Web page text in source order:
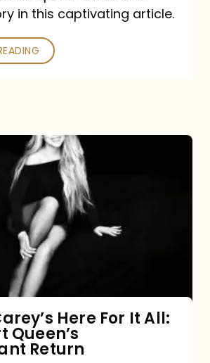
in this captivating article.
Here For It All:
Queen’s
Return